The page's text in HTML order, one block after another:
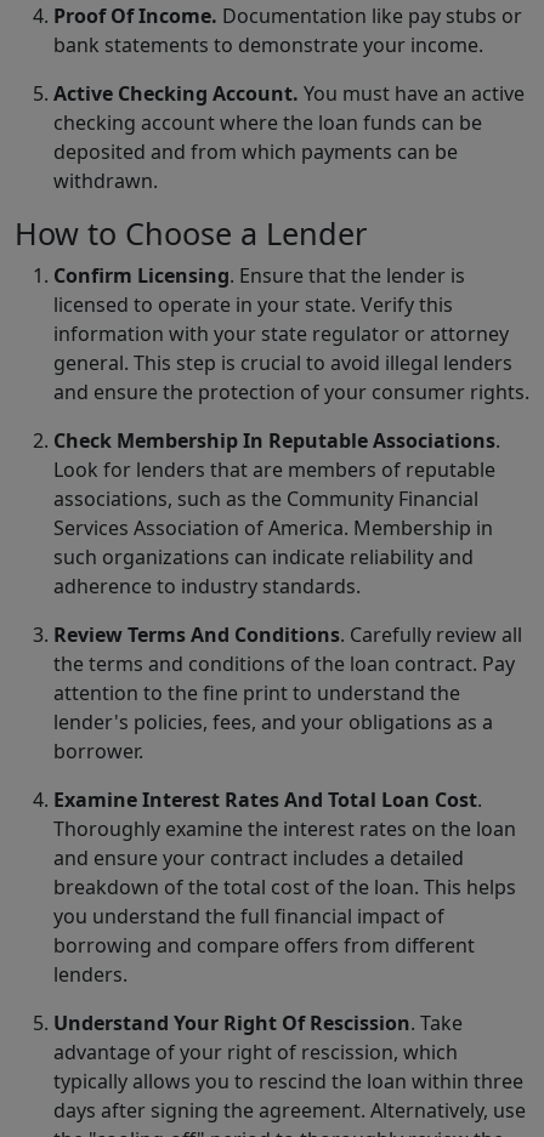
Proof Of Income. Documentation like pay stubs or
bank statements to demonstrate your income.
Active Checking Account. You must have an active
checking account where the loan funds can be
deposited and from which payments can be
withdrawn.
How to Choose a Lender
Confirm Licensing. Ensure that the lender is
licensed to operate in your state. Verify this
information with your state regulator or attorney
general. This step is crucial to avoid illegal lenders
and ensure the protection of your consumer rights.
Check Membership In Reputable Associations.
Look for lenders that are members of reputable
associations, such as the Community Financial
Services Association of America. Membership in
such organizations can indicate reliability and
adherence to industry standards.
Review Terms And Conditions. Carefully review all
the terms and conditions of the loan contract. Pay
attention to the fine print to understand the
lender's policies, fees, and your obligations as a
borrower.
Examine Interest Rates And Total Loan Cost.
Thoroughly examine the interest rates on the loan
and ensure your contract includes a detailed
breakdown of the total cost of the loan. This helps
you understand the full financial impact of
borrowing and compare offers from different
lenders.
Understand Your Right Of Rescission. Take
advantage of your right of rescission, which
typically allows you to rescind the loan within three
days after signing the agreement. Alternatively, use